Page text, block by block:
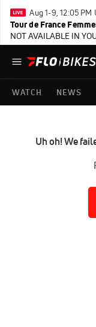
Aug 1-9, 12:05 PM
Tour de France
NOT AVAILABLE IN
WATCH NEWS
Uh oh! We